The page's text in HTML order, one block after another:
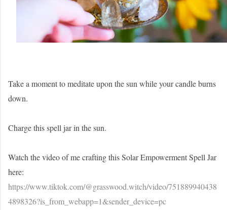
Take a moment to meditate upon the sun while your candle burns
down.
Charge this spell jar in the sun.
Watch the video of me crafting this Solar Empowerment Spell Jar
here:
https://www.tiktok.com/@grasswood.witch/video/751889940438
4898326?is_from_webapp=1&sender_device=pc